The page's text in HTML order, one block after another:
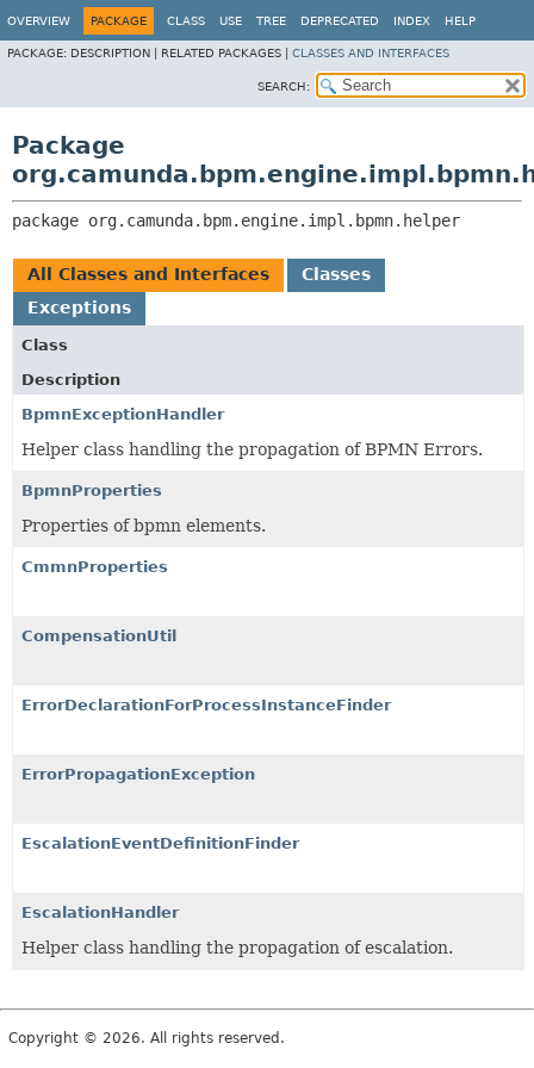
OVERVIEW PACKAGE CLASS USE TREE DEPRECATED INDEX HELP
PACKAGE: DESCRIPTION | RELATED PACKAGES | CLASSES AND INTERFACES
SEARCH:
Package
package org.camunda.bpm.engine.impl.bpmn.helper
All Classes and Interfaces
Classes
Exceptions
Class
Description
BpmnExceptionHandler
Helper class handling the propagation of BPMN Errors.
BpmnProperties
Properties of bpmn elements.
CmmnProperties
CompensationUtil
ErrorDeclarationForProcessInstanceFinder
ErrorPropagationException
EscalationEventDefinitionFinder
EscalationHandler
Helper class handling the propagation of escalation.
Copyright © 2026. All rights reserved.